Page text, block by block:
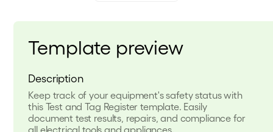
Template preview
Description
Keep track of your equipment's safety status with
this Test and Tag Register template. Easily
document test results, repairs, and compliance for
all electrical tools and appliances.